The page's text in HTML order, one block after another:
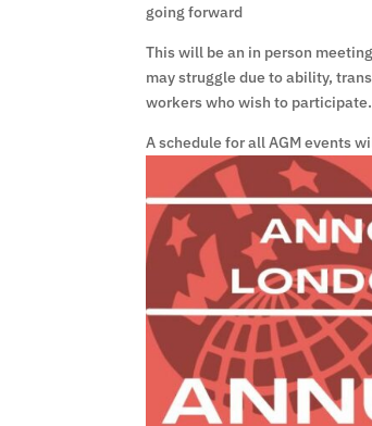
going forward
This will be an in person
may struggle due to ability,
workers who wish to participate.
A schedule for all AGM events